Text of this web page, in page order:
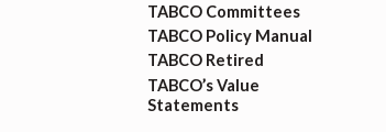
TABCO Committees
TABCO Policy Manual
TABCO Retired
TABCO’s Value
Statements